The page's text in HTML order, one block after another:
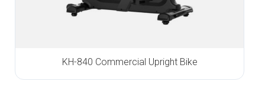
KH-840 Commercial Upright Bike